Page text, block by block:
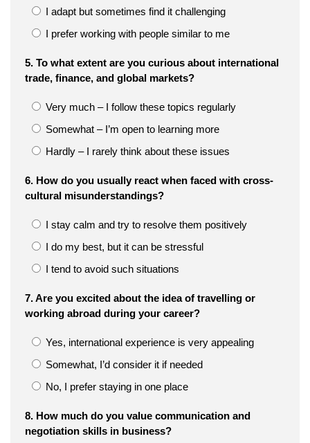
I adapt but sometimes find it challenging
I prefer working with people similar to me
5. To what extent are you curious about international
trade, finance, and global markets?
Very much – I follow these topics regularly
Somewhat – I’m open to learning more
Hardly – I rarely think about these issues
6. How do you usually react when faced with cross-
cultural misunderstandings?
I stay calm and try to resolve them positively
I do my best, but it can be stressful
I tend to avoid such situations
7. Are you excited about the idea of travelling or
working abroad during your career?
Yes, international experience is very appealing
Somewhat, I’d consider it if needed
No, I prefer staying in one place
8. How much do you value communication and
negotiation skills in business?